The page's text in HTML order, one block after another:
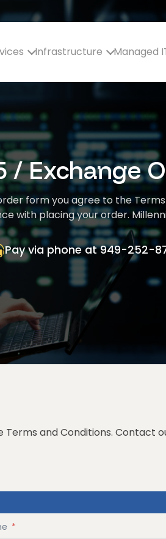
Infrastructure Managed
/ Exchange
form you agree to the
with placing your order.
Pay via phone at949-252-
Terms and Conditions. Contact
*